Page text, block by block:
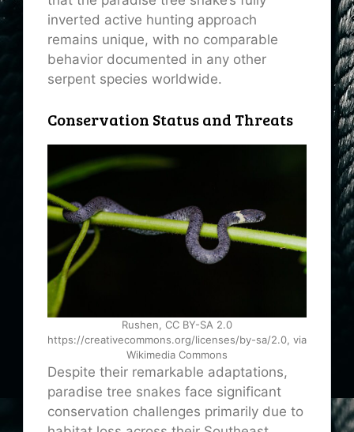
inverted active hunting approach
remains unique, with no comparable
behavior documented in any other
serpent species worldwide.
Conservation Status and Threats
Rushen, CC BY-SA 2.0
https://creativecommons.org/licenses/by-sa/2.0, via
Wikimedia Commons
Despite their remarkable adaptations,
paradise tree snakes face significant
conservation challenges primarily due to